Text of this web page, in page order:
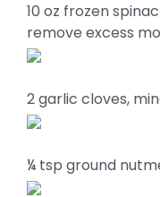
10 oz frozen
remove excess
2 garlic cloves,
¼ tsp ground